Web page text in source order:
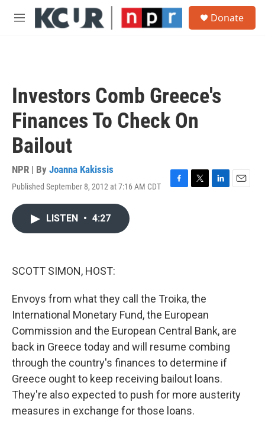
Skip to main content
M
Donate
Investors Comb Greece's
Finances To Check On
Bailout
NPR | By Joanna Kakissis
Published September 8, 2012 at 7:16 AM CDT
F
T
L
E
LISTEN • 4:27
SCOTT SIMON, HOST:
Envoys from what they call the Troika, the
International Monetary Fund, the European
Commission and the European Central Bank, are
back in Greece today and will resume combing
through the country's finances to determine if
Greece ought to keep receiving bailout loans.
They're also expected to push for more austerity
measures in exchange for those loans.